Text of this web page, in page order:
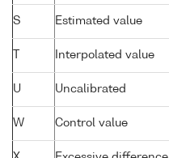
S Estimated value
Interpolated value
U Uncalibrated
W Control value